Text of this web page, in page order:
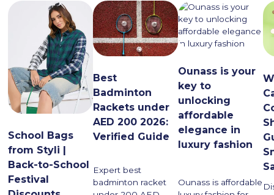
School Bags
from Styli |
Back-to-School
Festival
Best
Badminton
Rackets under
AED 200 2026:
Verified Guide
Expert best
badminton racket
Ounass is your
key to
unlocking
affordable
elegance in
luxury fashion
Ounass is affordable